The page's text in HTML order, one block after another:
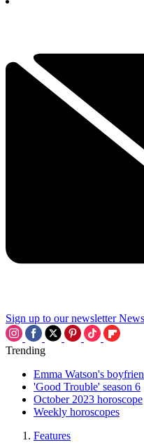
Sign up to our newsletter
Trending
Emma Watson's
'Good Trouble' season 6
October 2023 horoscope
Weekly horoscopes
Features